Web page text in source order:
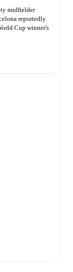
midfielder
reportedly
Cup winner's